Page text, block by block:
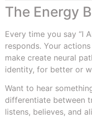
The Energy
Every time you say “I
responds. Your
make create neural
identity, for better or
Want to hear
differentiate between
listens, believes, and